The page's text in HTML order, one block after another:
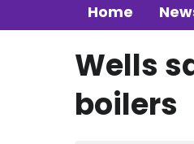
Home
Wells
boilers